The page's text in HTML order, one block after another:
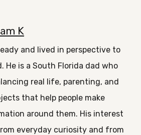
K
and lived in perspective to
He is a South Florida dad who
real life, parenting, and
that help people make
around them. His interest
everyday curiosity and from